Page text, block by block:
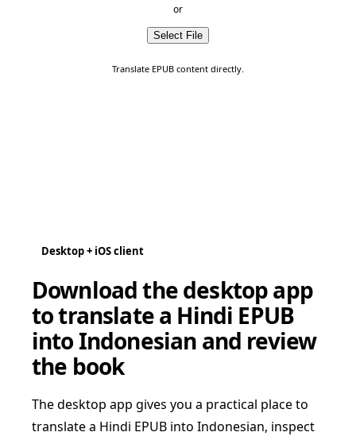
or
Select File
Translate EPUB content directly.
Desktop + iOS client
Download the desktop app
to translate a Hindi EPUB
into Indonesian and review
the book
The desktop app gives you a practical place to
translate a Hindi EPUB into Indonesian, inspect